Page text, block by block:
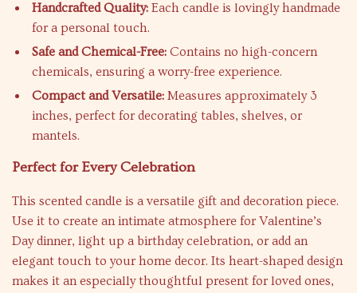
Handcrafted Quality: Each candle is lovingly handmade
for a personal touch.
Safe and Chemical-Free: Contains no high-concern
chemicals, ensuring a worry-free experience.
Compact and Versatile: Measures approximately 3
inches, perfect for decorating tables, shelves, or
mantels.
Perfect for Every Celebration
This scented candle is a versatile gift and decoration piece.
Use it to create an intimate atmosphere for Valentine’s
Day dinner, light up a birthday celebration, or add an
elegant touch to your home decor. Its heart-shaped design
makes it an especially thoughtful present for loved ones,